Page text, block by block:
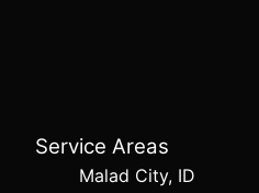
Service Areas
Malad City, ID